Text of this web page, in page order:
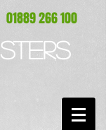
01889 266 100